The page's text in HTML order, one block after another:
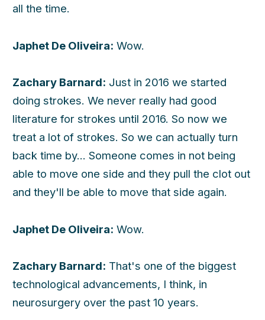
all the time.
Japhet De Oliveira: Wow.
Zachary Barnard: Just in 2016 we started
doing strokes. We never really had good
literature for strokes until 2016. So now we
treat a lot of strokes. So we can actually turn
back time by... Someone comes in not being
able to move one side and they pull the clot out
and they'll be able to move that side again.
Japhet De Oliveira: Wow.
Zachary Barnard: That's one of the biggest
technological advancements, I think, in
neurosurgery over the past 10 years.